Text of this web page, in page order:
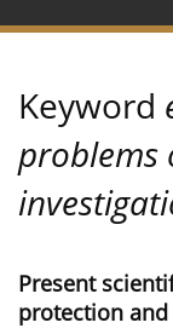
Keyword
problems
Present
protection